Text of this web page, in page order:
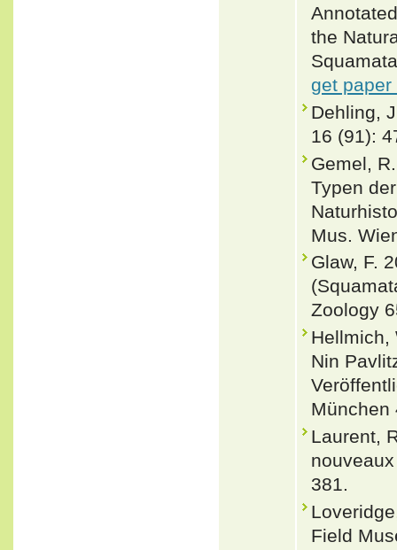
the
get paper
Dehling,
16 (91):
Gemel,
Typen
Mus.
Glaw, F.
Zoology
Hellmich,
Nin
München
Laurent,
381.
Field